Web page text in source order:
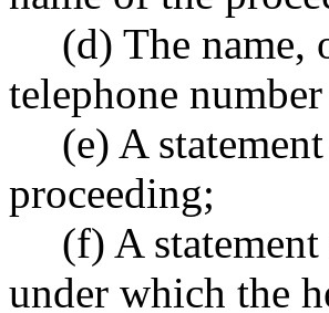
(d) The name,
telephone
(e) A
proceeding;
(f) A
under which the